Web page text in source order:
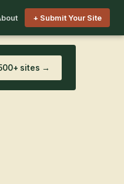
+ Submit Your Site
sites →